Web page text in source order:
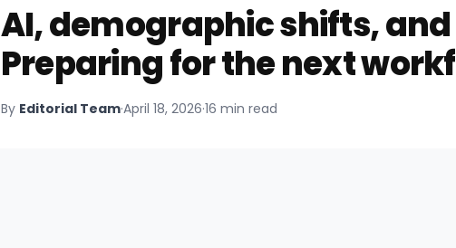
AI, demographic shifts,
Preparing for the next
By Editorial Team·April 18, 2026·16 min read